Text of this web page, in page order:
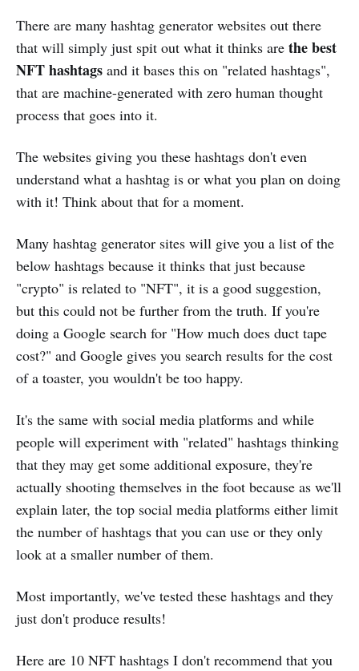
There are many hashtag generator websites out there
that will simply just spit out what it thinks are the best
NFT hashtags and it bases this on "related hashtags",
that are machine-generated with zero human thought
process that goes into it.
The websites giving you these hashtags don't even
understand what a hashtag is or what you plan on doing
with it! Think about that for a moment.
Many hashtag generator sites will give you a list of the
below hashtags because it thinks that just because
"crypto" is related to "NFT", it is a good suggestion,
but this could not be further from the truth. If you're
doing a Google search for "How much does duct tape
cost?" and Google gives you search results for the cost
of a toaster, you wouldn't be too happy.
It's the same with social media platforms and while
people will experiment with "related" hashtags thinking
that they may get some additional exposure, they're
actually shooting themselves in the foot because as we'll
explain later, the top social media platforms either limit
the number of hashtags that you can use or they only
look at a smaller number of them.
Most importantly, we've tested these hashtags and they
just don't produce results!
Here are 10 NFT hashtags I don't recommend that you